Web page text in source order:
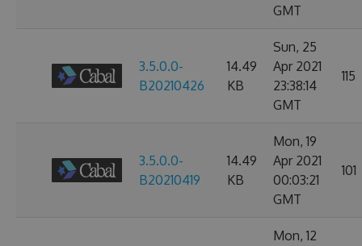
GMT
3.5.0.0-
B20210426
14.49
KB
Sun, 25
Apr 2021
23:38:14
GMT
115
3.5.0.0-
B20210419
14.49
KB
Mon, 19
Apr 2021
00:03:21
GMT
101
Mon, 12